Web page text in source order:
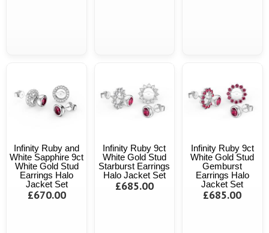
Infinity Ruby and
White Sapphire 9ct
White Gold Stud
Earrings Halo
Jacket Set
£670.00
Infinity Ruby 9ct
White Gold Stud
Starburst Earrings
Halo Jacket Set
£685.00
Infinity Ruby 9ct
White Gold Stud
Gemburst
Earrings Halo
Jacket Set
£685.00